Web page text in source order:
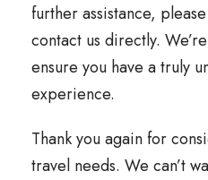
further assistance,
contact us directly.
ensure you have a truly
experience.
Thank you again for
travel needs. We can’t